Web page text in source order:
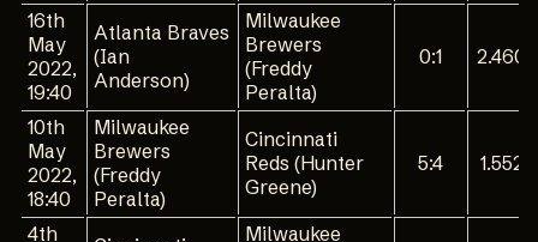
16th
May
2022,
19:40
Atlanta Braves
(Ian
Anderson)
Milwaukee
Brewers
(Freddy
Peralta)
0:1 2.460
10th
May
2022,
18:40
Milwaukee
Brewers
(Freddy
Peralta)
Cincinnati
Reds (Hunter
Greene)
5:4 1.552
4th
Milwaukee